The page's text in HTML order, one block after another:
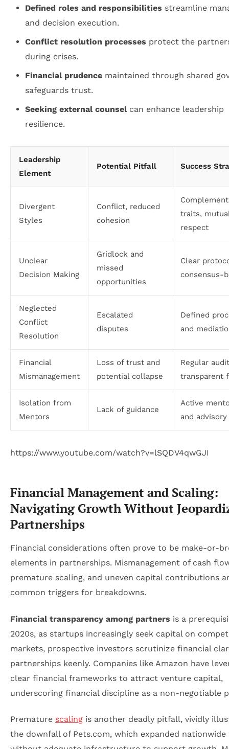
Defined roles and responsibilities streamline
and decision execution.
Conflict resolution processes protect the
during crises.
Financial prudencemaintained through shared
safeguards trust.
Seeking external counselcan enhance leadership
resilience.
Leadership
Element
Potential Pitfall Success
Divergent
Styles
Conflict, reduced
cohesion
traits,
respect
Unclear
Decision Making
Gridlock and
missed
opportunities
Clear
consensus-
Neglected
Conflict
Resolution
Escalated
disputes
Defined
and
Financial
Mismanagement
Loss of trust and
potential collapse
Regular
transparent
Isolation from
Mentors
Lack of guidance
Active
and
https://www.youtube.com/watch?v=lSQDV4qwGJI
Financial Management and Scaling:
Navigating Growth Without
Partnerships
Financial considerations often prove to be make-or-
elements in partnerships. Mismanagement of cash
premature scaling, and uneven capital contributions
common triggers for breakdowns.
Financial transparency among partners is a
2020s, as startups increasingly seek capital on
markets, prospective investors scrutinize financial
partnerships keenly. Companies like Amazon have
clear financial frameworks to attract venture capital,
underscoring financial discipline as a non-negotiable
Premature scaling is another deadly pitfall, vividly
the downfall of Pets.com, which expanded